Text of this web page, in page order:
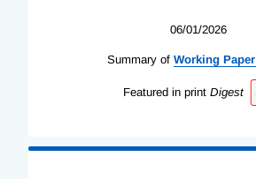
06/01/2026
Summary of Working Paper
Featured in print Digest